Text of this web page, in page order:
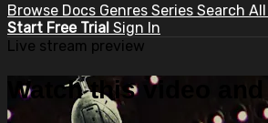
Browse Docs Genres Series Search
Start Free Trial Sign In
Live stream preview
Watch this video